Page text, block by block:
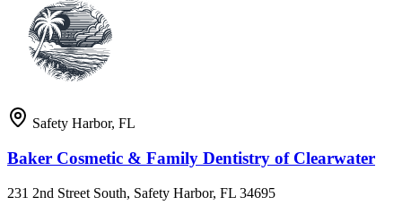
Safety Harbor, FL
Baker Cosmetic & Family Dentistry of Clearwater
231 2nd Street South, Safety Harbor, FL 34695